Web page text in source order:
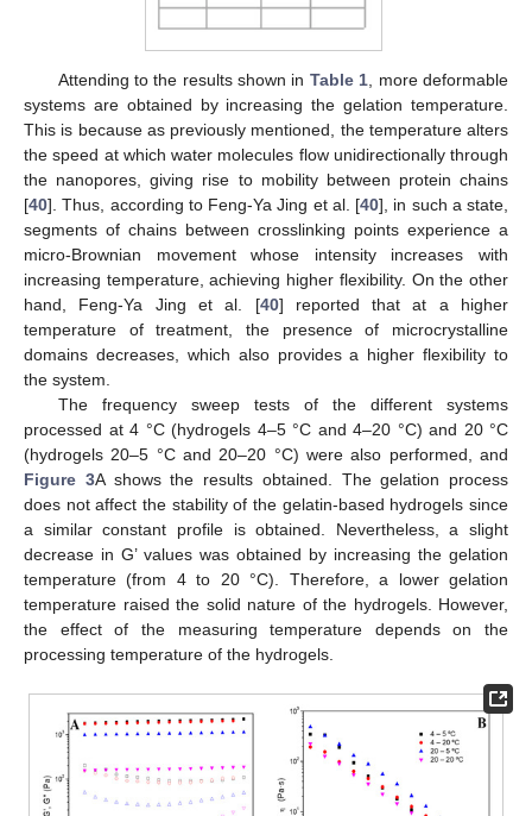
Attending to the results shown in Table 1 , more deformable
systems are obtained by increasing the gelation temperature.
This is because as previously mentioned, the temperature alters
the speed at which water molecules flow unidirectionally through
the nanopores, giving rise to mobility between protein chains
[40]. Thus, according to Feng-Ya Jing et al. [40], in such a state,
segments of chains between crosslinking points experience a
micro-Brownian movement whose intensity increases with
increasing temperature, achieving higher flexibility. On the other
hand, Feng-Ya Jing et al. [40] reported that at a higher
temperature of treatment, the presence of microcrystalline
domains decreases, which also provides a higher flexibility to
the system.
The frequency sweep tests of the different systems
processed at 4 °C (hydrogels 4–5 °C and 4–20 °C) and 20 °C
(hydrogels 20–5 °C and 20–20 °C) were also performed, and
Figure 3A shows the results obtained. The gelation process
does not affect the stability of the gelatin-based hydrogels since
a similar constant profile is obtained. Nevertheless, a slight
decrease in G’ values was obtained by increasing the gelation
temperature (from 4 to 20 °C). Therefore, a lower gelation
temperature raised the solid nature of the hydrogels. However,
the effect of the measuring temperature depends on the
processing temperature of the hydrogels.
10. May
11. May
12. May
13. May
14. May
15. May
16. May
17. May
18. May
20. May
21. May
22. May
23. May
24. May
25. May
26. May
27. May
28. May
30. May
31. May
1. Jun
2. Jun
3. Jun
4. Jun
5. Jun
6. Jun
7. Jun
9. Jun
10. Jun
11. Jun
12. Jun
13. Jun
14. Jun
15. Jun
16. Jun
17. Jun
19. Jun
20. Jun
21. Jun
22. Jun
23. Jun
24. Jun
25. Jun
26. Jun
27. Jun
29. Jun
30. Jun
1. Jul
2. Jul
3. Jul
4. Jul
5. Jul
6. Jul
7. Jul
9. Jul
10. Jul
11. Jul
12. Jul
13. Jul
14. Jul
15. Jul
16. Jul
17. Jul
19. Jul
20. Jul
21. Jul
22. Jul
23. Jul
24. Jul
25. Jul
26. Jul
27. Jul
29. Jul
30. Jul
31. Jul
1. Aug
2. Aug
3. Aug
4. Aug
5. Aug
6. Aug